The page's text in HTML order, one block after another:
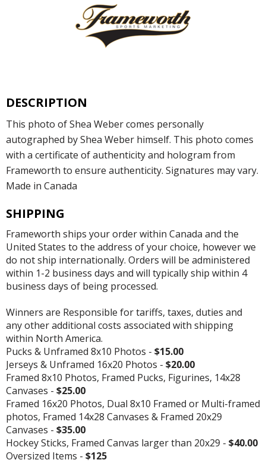
DESCRIPTION
This photo of Shea Weber comes personally
autographed by Shea Weber himself. This photo comes
with a certificate of authenticity and hologram from
Frameworth to ensure authenticity. Signatures may vary.
Made in Canada
SHIPPING
Frameworth ships your order within Canada and the
United States to the address of your choice, however we
do not ship internationally. Orders will be administered
within 1-2 business days and will typically ship within 4
business days of being processed.
Winners are Responsible for tariffs, taxes, duties and
any other additional costs associated with shipping
within North America.
Pucks & Unframed 8x10 Photos - $15.00
Jerseys & Unframed 16x20 Photos - $20.00
Framed 8x10 Photos, Framed Pucks, Figurines, 14x28
Canvases - $25.00
Framed 16x20 Photos, Dual 8x10 Framed or Multi-framed
photos, Framed 14x28 Canvases & Framed 20x29
Canvases - $35.00
Hockey Sticks, Framed Canvas larger than 20x29 - $40.00
Oversized Items - $125